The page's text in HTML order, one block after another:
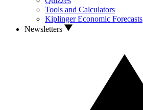
Tools and Calculators
Kiplinger Economic Forecasts
Newsletters